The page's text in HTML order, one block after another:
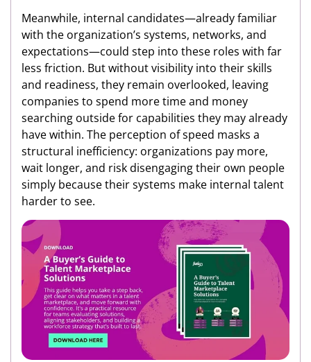
Meanwhile, internal candidates—already familiar
with the organization’s systems, networks, and
expectations—could step into these roles with far
less friction. But without visibility into their skills
and readiness, they remain overlooked, leaving
companies to spend more time and money
searching outside for capabilities they may already
have within. The perception of speed masks a
structural inefficiency: organizations pay more,
wait longer, and risk disengaging their own people
simply because their systems make internal talent
harder to see.